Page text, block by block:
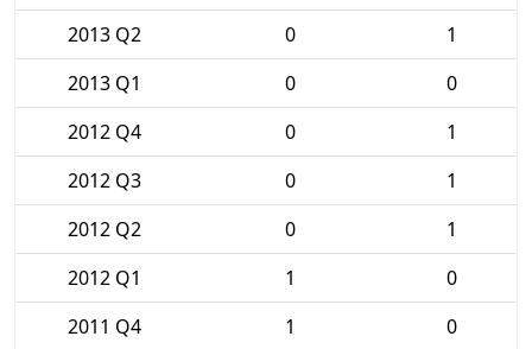
2013 Q2
0
1
2013 Q1
0
0
2012 Q4
0
1
2012 Q3
0
1
2012 Q2
0
1
2012 Q1
1
0
2011 Q4
1
0